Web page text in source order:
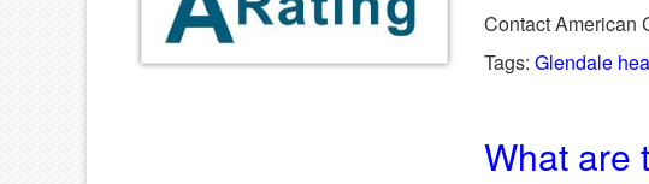
Contact American
Tags: Glendale
What are